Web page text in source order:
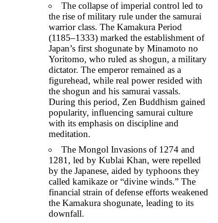
The collapse of imperial control led to
the rise of military rule under the samurai
warrior class. The Kamakura Period
(1185–1333) marked the establishment of
Japan’s first shogunate by Minamoto no
Yoritomo, who ruled as shogun, a military
dictator. The emperor remained as a
figurehead, while real power resided with
the shogun and his samurai vassals.
During this period, Zen Buddhism gained
popularity, influencing samurai culture
with its emphasis on discipline and
meditation.
The Mongol Invasions of 1274 and
1281, led by Kublai Khan, were repelled
by the Japanese, aided by typhoons they
called kamikaze or “divine winds.” The
financial strain of defense efforts weakened
the Kamakura shogunate, leading to its
downfall.